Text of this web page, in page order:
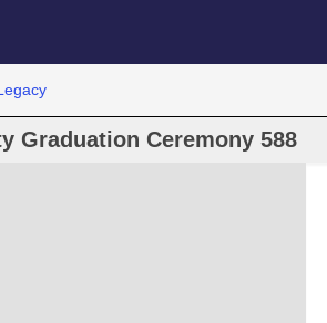
Graduation Ceremony 588